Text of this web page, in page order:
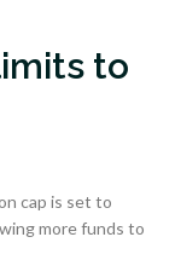
to
cap is set to
more funds to